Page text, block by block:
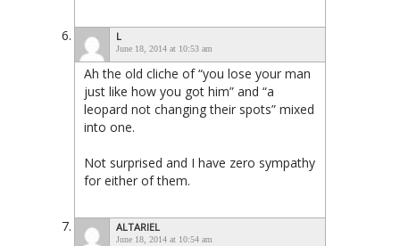
L
June 18, 2014 at 10:53 am
Ah the old cliche of “you lose your man
just like how you got him” and “a
leopard not changing their spots” mixed
into one.
Not surprised and I have zero sympathy
for either of them.
ALTARIEL
June 18, 2014 at 10:54 am